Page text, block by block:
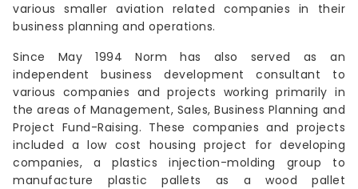
various smaller aviation related companies in their
business planning and operations.
Since May 1994 Norm has also served as an
independent business development consultant to
various companies and projects working primarily in
the areas of Management, Sales, Business Planning and
Project Fund-Raising. These companies and projects
included a low cost housing project for developing
companies, a plastics injection-molding group to
manufacture plastic pallets as a wood pallet